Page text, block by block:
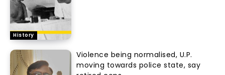
History
Violence being normalised, U.P.
moving towards police state, say